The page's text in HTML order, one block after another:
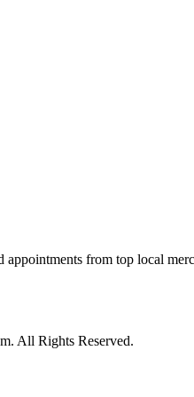
from top local
All Rights Reserved.